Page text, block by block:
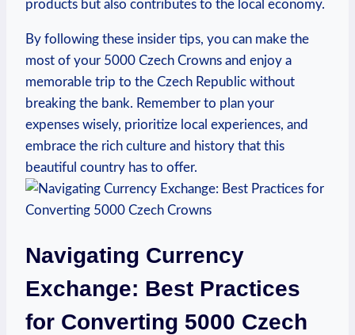
products but also contributes to the local economy.
By following these insider tips, you⁢ can make the
most of your 5000 Czech Crowns and enjoy⁢ a
memorable trip to‌ the Czech Republic without
breaking the bank. Remember to plan ‌your
expenses wisely, prioritize local experiences, and
embrace the rich culture and history that this
beautiful ​country has to⁤ offer.
Navigating Currency
Exchange: Best Practices
for Converting 5000 Czech